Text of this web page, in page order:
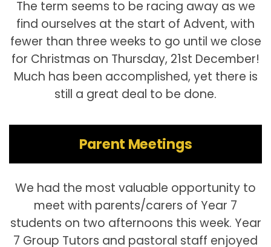
The term seems to be racing away as we
find ourselves at the start of Advent, with
fewer than three weeks to go until we close
for Christmas on Thursday, 21st December!
Much has been accomplished, yet there is
still a great deal to be done.
Parent Meetings
We had the most valuable opportunity to
meet with parents/carers of Year 7
students on two afternoons this week. Year
7 Group Tutors and pastoral staff enjoyed